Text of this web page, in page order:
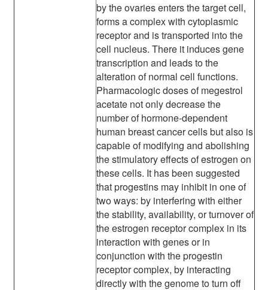
by the ovaries enters the target cell,
forms a complex with cytoplasmic
receptor and is transported into the
cell nucleus. There it induces gene
transcription and leads to the
alteration of normal cell functions.
Pharmacologic doses of megestrol
acetate not only decrease the
number of hormone-dependent
human breast cancer cells but also is
capable of modifying and abolishing
the stimulatory effects of estrogen on
these cells. It has been suggested
that progestins may inhibit in one of
two ways: by interfering with either
the stability, availability, or turnover of
the estrogen receptor complex in its
interaction with genes or in
conjunction with the progestin
receptor complex, by interacting
directly with the genome to turn off